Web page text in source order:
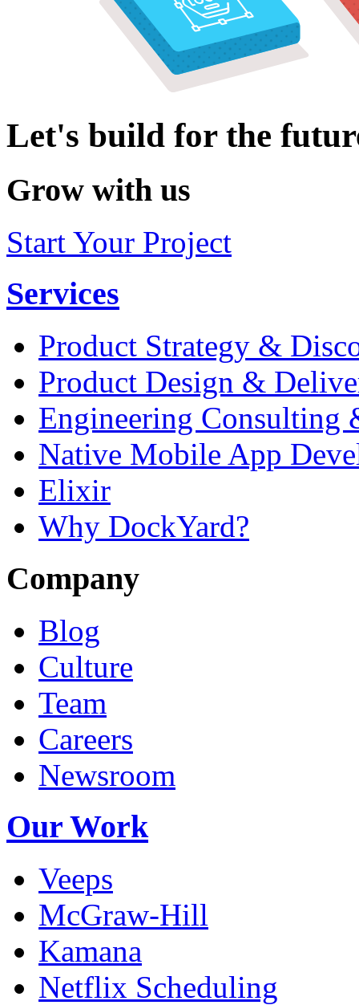
Let's build for the
Grow with us
Start Your Project
Services
Product Strategy &
Product Design &
Engineering Consulting
Native Mobile App
Elixir
Why DockYard?
Company
Blog
Culture
Team
Careers
Newsroom
Our Work
Veeps
McGraw-Hill
Kamana
Netflix Scheduling